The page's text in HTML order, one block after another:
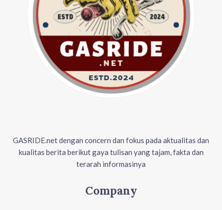
GASRIDE.net dengan concern dan fokus pada aktualitas dan
kualitas berita berikut gaya tulisan yang tajam, fakta dan
terarah informasinya
Company